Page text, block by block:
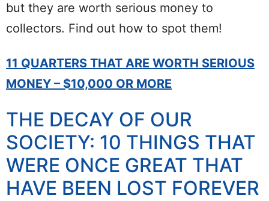
but they are worth serious money to
collectors. Find out how to spot them!
11 QUARTERS THAT ARE WORTH SERIOUS
MONEY – $10,000 OR MORE
THE DECAY OF OUR
SOCIETY: 10 THINGS THAT
WERE ONCE GREAT THAT
HAVE BEEN LOST FOREVER